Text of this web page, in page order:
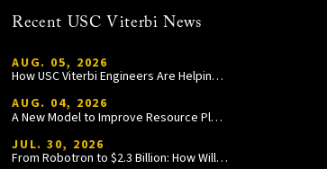
Recent USC Viterbi News
AUG. 05, 2026
How USC Viterbi Engineers Are Helping Trojan Football Gain a Competitive Edge
AUG. 04, 2026
A New Model to Improve Resource Planning and Allocation
JUL. 30, 2026
From Robotron to $2.3 Billion: How William Wang Is Paying It Forward at USC Viterbi